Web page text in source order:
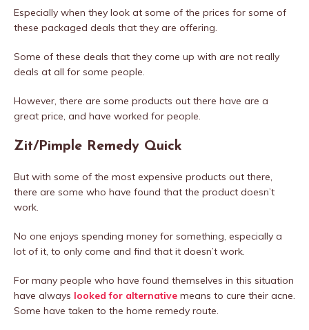
Especially when they look at some of the prices for some of
these packaged deals that they are offering.
Some of these deals that they come up with are not really
deals at all for some people.
However, there are some products out there have are a
great price, and have worked for people.
Zit/Pimple Remedy Quick
But with some of the most expensive products out there,
there are some who have found that the product doesn’t
work.
No one enjoys spending money for something, especially a
lot of it, to only come and find that it doesn’t work.
For many people who have found themselves in this situation
have always looked for alternative means to cure their acne.
Some have taken to the home remedy route.